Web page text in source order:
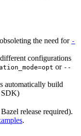
the need for -
configurations
or --
automatically build
SDK)
release required).
.